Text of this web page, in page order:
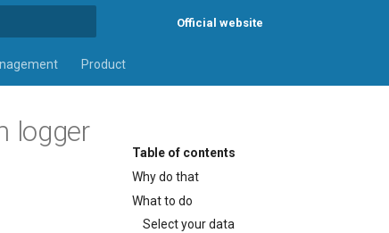
Official website
Product
Table of contents
Why do that
What to do
Select your data
logger